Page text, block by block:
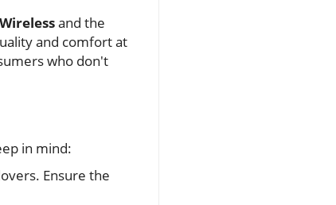
and the
and comfort at
who don't
in mind:
Ensure the